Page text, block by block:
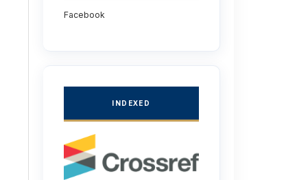
Facebook
INDEXED